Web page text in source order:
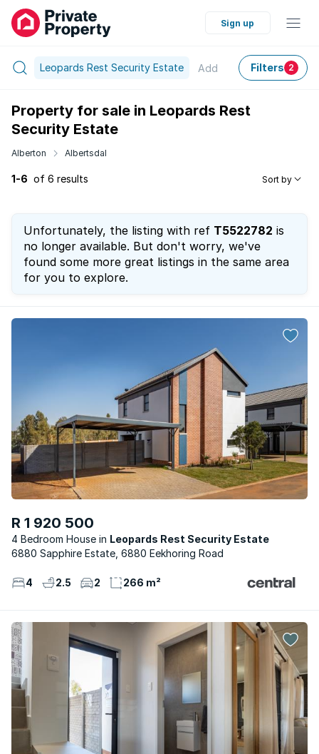
Sign up
Leopards Rest Security Estate Add Filters 2
Property for sale in Leopards Rest
Security Estate
Alberton Albertsdal
1-6 of 6 results Sort by
Unfortunately, the listing with ref T5522782 is
no longer available. But don't worry, we've
found some more great listings in the same area
for you to explore.
R 1 920 500
4 Bedroom House
Leopards Rest Security Estate
6880 Sapphire Estate, 6880 Eekhoring Road
4 2.5 2 266 m²